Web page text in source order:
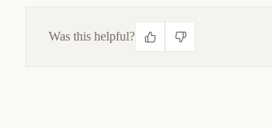
Was this helpful?